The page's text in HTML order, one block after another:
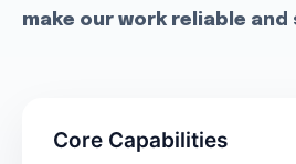
make our work reliable and
Core Capabilities